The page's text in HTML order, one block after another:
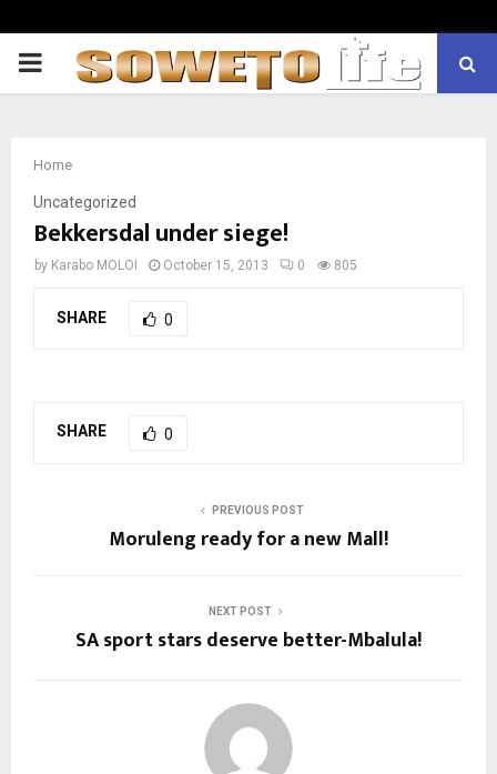
PRIMARY
Home
Uncategorized
Bekkersdal under siege!
by Karabo MOLOI October 15, 2013 0 805
SHARE 0
SHARE 0
PREVIOUS POST
Moruleng ready for a new Mall!
NEXT POST
SA sport stars deserve better-Mbalula!